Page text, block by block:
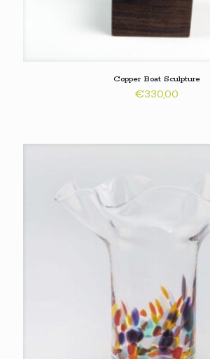
Copper Boat Sculpture
€330,00